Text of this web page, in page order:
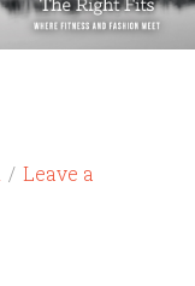
Leave a